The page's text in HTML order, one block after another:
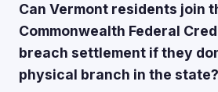
Can Vermont residents join
Commonwealth Federal
breach settlement if they
physical branch in the state?